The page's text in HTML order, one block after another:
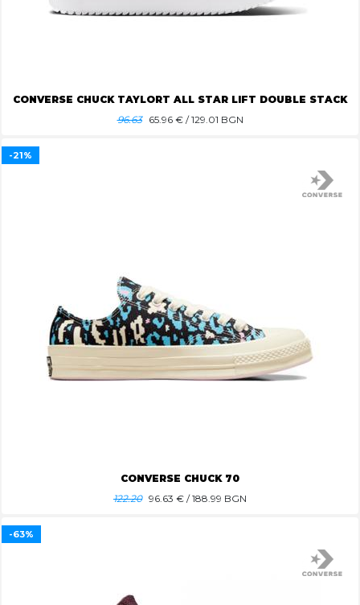
CONVERSE CHUCK TAYLORT ALL STAR LIFT DOUBLE STACK
96.63
65.96€ / 129.01 BGN
CONVERSE CHUCK 70
122.20 96.63 € / 188.99 BGN
-21%
-63%